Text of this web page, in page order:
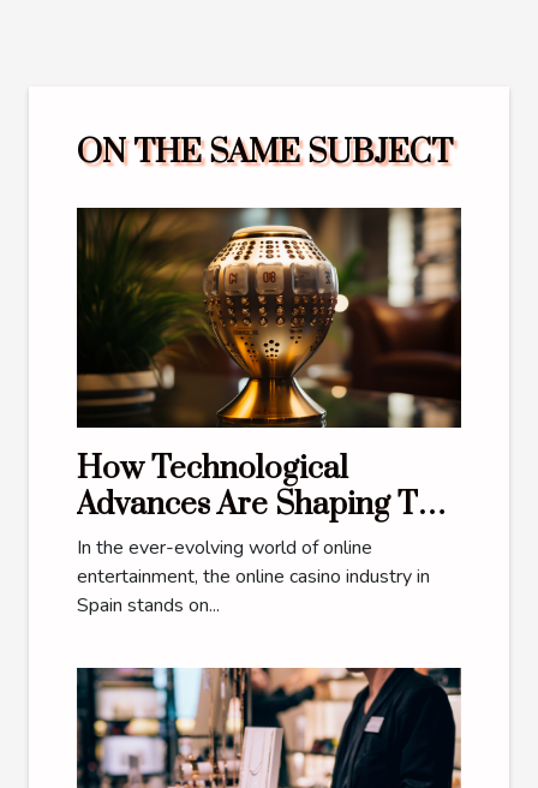
ON THE SAME SUBJECT
How Technological
Advances Are Shaping The
Future Of Online Casinos
In Spain
In the ever-evolving world of online
entertainment, the online casino industry in
Spain stands on...